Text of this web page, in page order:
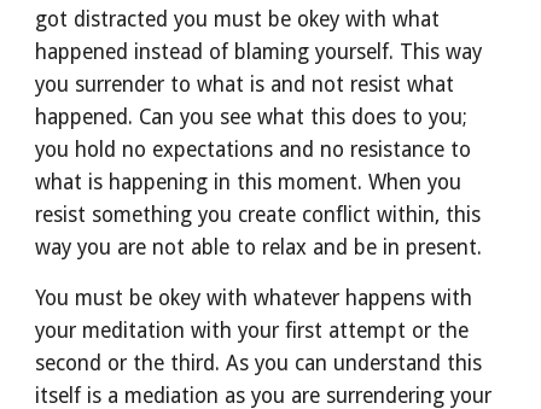
got distracted you must be okey with what
happened instead of blaming yourself. This way
you surrender to what is and not resist what
happened. Can you see what this does to you;
you hold no expectations and no resistance to
what is happening in this moment. When you
resist something you create conflict within, this
way you are not able to relax and be in present.
You must be okey with whatever happens with
your meditation with your first attempt or the
second or the third. As you can understand this
itself is a mediation as you are surrendering your